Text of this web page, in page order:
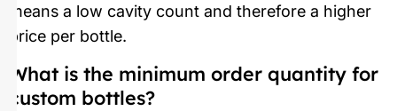
means a low cavity count and therefore a higher
price per bottle.
What is the minimum order quantity for
custom bottles?